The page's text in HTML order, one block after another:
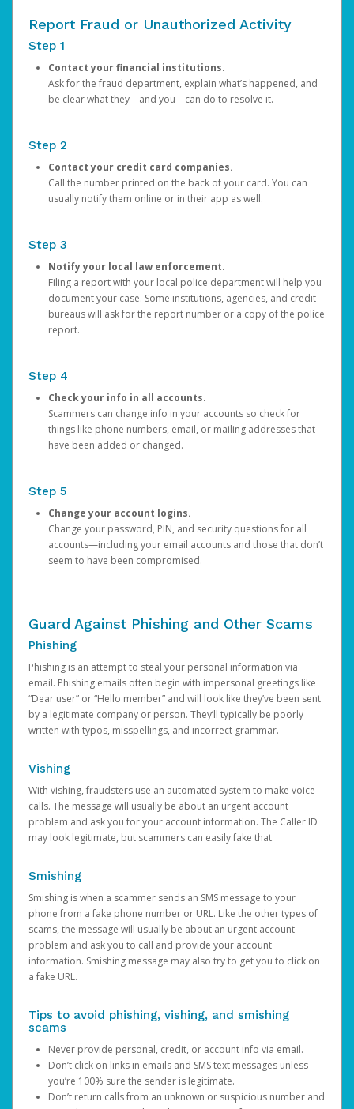
Report Fraud or Unauthorized Activity
Step 1
Contact your financial institutions.
Ask for the fraud department, explain what’s happened, and
be clear what they—and you—can do to resolve it.
Step 2
Contact your credit card companies.
Call the number printed on the back of your card. You can
usually notify them online or in their app as well.
Step 3
Notify your local law enforcement.
Filing a report with your local police department will help you
document your case. Some institutions, agencies, and credit
bureaus will ask for the report number or a copy of the police
report.
Step 4
Check your info in all accounts.
Scammers can change info in your accounts so check for
things like phone numbers, email, or mailing addresses that
have been added or changed.
Step 5
Change your account logins.
Change your password, PIN, and security questions for all
accounts—including your email accounts and those that don’t
seem to have been compromised.
Guard Against Phishing and Other Scams
Phishing
Phishing is an attempt to steal your personal information via
email. Phishing emails often begin with impersonal greetings like
“Dear user” or “Hello member” and will look like they’ve been sent
by a legitimate company or person. They’ll typically be poorly
written with typos, misspellings, and incorrect grammar.
Vishing
With vishing, fraudsters use an automated system to make voice
calls. The message will usually be about an urgent account
problem and ask you for your account information. The Caller ID
may look legitimate, but scammers can easily fake that.
Smishing
Smishing is when a scammer sends an SMS message to your
phone from a fake phone number or URL. Like the other types of
scams, the message will usually be about an urgent account
problem and ask you to call and provide your account
information. Smishing message may also try to get you to click on
a fake URL.
Tips to avoid phishing, vishing, and smishing
scams
Never provide personal, credit, or account info via email.
Don’t click on links in emails and SMS text messages unless
you’re 100% sure the sender is legitimate.
Don’t return calls from an unknown or suspicious number and